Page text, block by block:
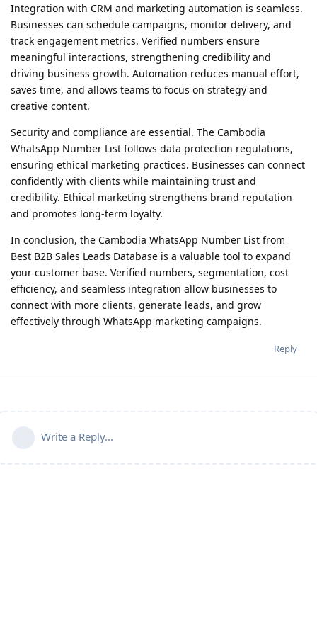
Integration with CRM and marketing automation is seamless.
Businesses can schedule campaigns, monitor delivery, and
track engagement metrics. Verified numbers ensure
meaningful interactions, strengthening credibility and
driving business growth. Automation reduces manual effort,
saves time, and allows teams to focus on strategy and
creative content.
Security and compliance are essential. The Cambodia
WhatsApp Number List follows data protection regulations,
ensuring ethical marketing practices. Businesses can connect
confidently with clients while maintaining trust and
credibility. Ethical marketing strengthens brand reputation
and promotes long-term loyalty.
In conclusion, the Cambodia WhatsApp Number List from
Best B2B Sales Leads Database is a valuable tool to expand
your customer base. Verified numbers, segmentation, cost
efficiency, and seamless integration allow businesses to
connect with more clients, generate leads, and grow
effectively through WhatsApp marketing campaigns.
Reply
Write a Reply...